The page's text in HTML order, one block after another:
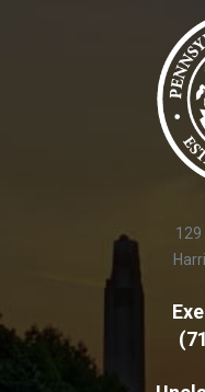
129